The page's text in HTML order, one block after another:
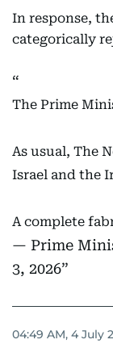
In response,
categorically
The Prime
As usual, The
Israel and the
A complete
— Prime
3, 2026
04:49 AM, 4 July